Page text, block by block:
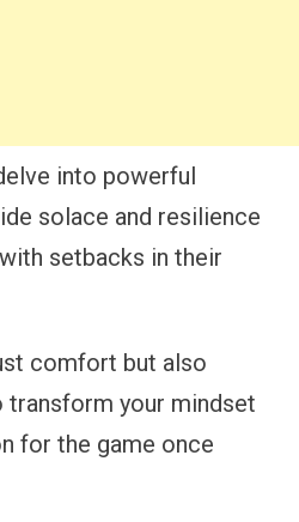
into powerful
solace and resilience
setbacks in their
comfort but also
your mindset
for the game once